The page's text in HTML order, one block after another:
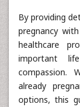
By providing
pregnancy
healthcare
important
compassion.
already
options, this